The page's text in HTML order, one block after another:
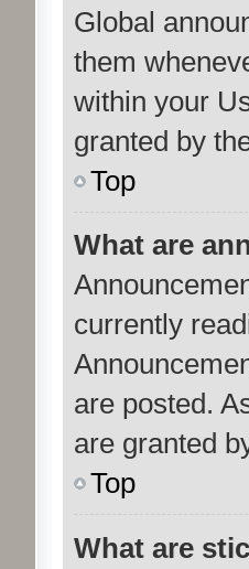
Global
them
within your
granted by
Top
What are
currently
are posted.
are granted
Top
What are